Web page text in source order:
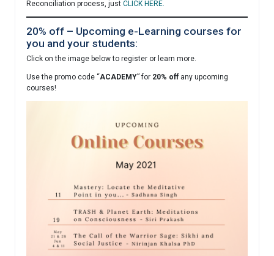
Reconciliation process, just CLICK HERE.
20% off – Upcoming e-Learning courses for
you and your students:
Click on the image below to register or learn more.
Use the promo code “ACADEMY” for 20% off any upcoming
courses!